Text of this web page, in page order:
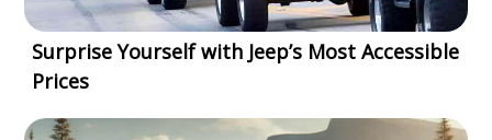
Surprise Yourself with Jeep’s Most Accessible
Prices